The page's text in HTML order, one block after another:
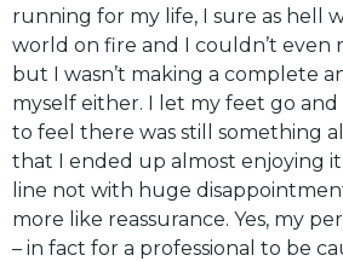
running for my life, I sure as hell
world on fire and I couldn’t even
but I wasn’t making a complete
myself either. I let my feet go and
to feel there was still something
that I ended up almost enjoying
line not with huge
more like reassurance. Yes, my
– in fact for a professional to be